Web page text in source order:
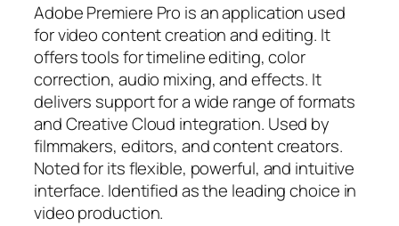
Adobe Premiere Pro is an application used
for video content creation and editing. It
offers tools for timeline editing, color
correction, audio mixing, and effects. It
delivers support for a wide range of formats
and Creative Cloud integration. Used by
filmmakers, editors, and content creators.
Noted for its flexible, powerful, and intuitive
interface. Identified as the leading choice in
video production.